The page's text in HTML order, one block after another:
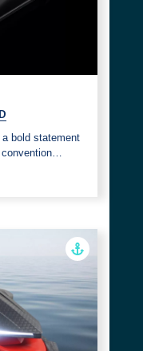
bold statement